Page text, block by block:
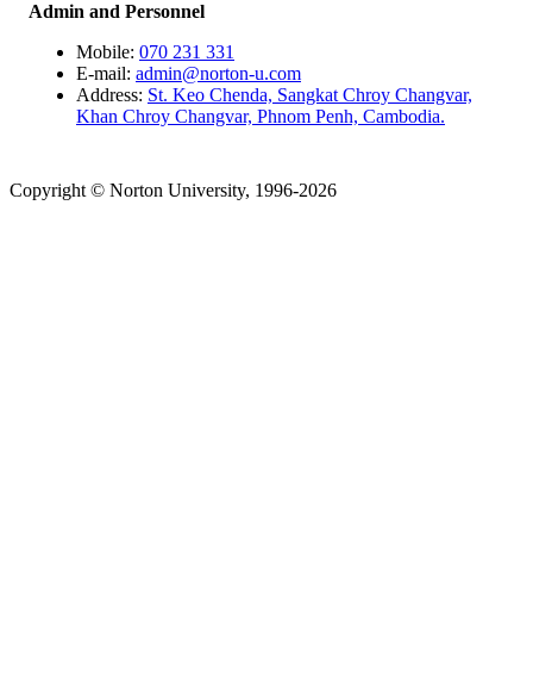
Admin and Personnel
Mobile: 070 231 331
E-mail: admin@norton-u.com
Address: St. Keo Chenda, Sangkat Chroy Changvar,
Khan Chroy Changvar, Phnom Penh, Cambodia.
Copyright © Norton University, 1996-2026